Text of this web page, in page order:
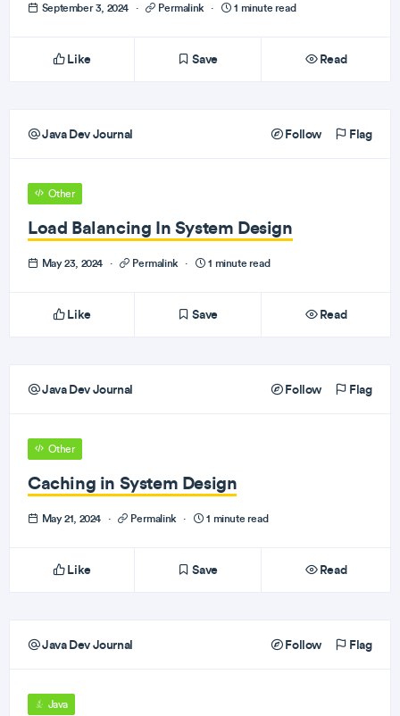
September 3, 2024 · Permalink · 1 minute read
Like Save Read
Java Dev Journal Follow Flag
Other
Load Balancing In System Design
May 23, 2024 · Permalink · 1 minute read
Like Save Read
Java Dev Journal Follow Flag
Other
Caching in System Design
May 21, 2024 · Permalink · 1 minute read
Like Save Read
Java Dev Journal Follow Flag
Java